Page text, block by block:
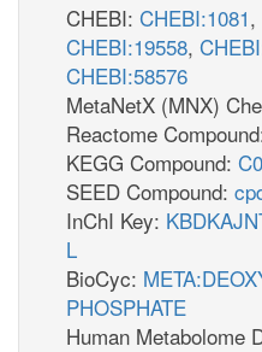
CHEBI: CHEBI:1081,
CHEBI:19558,
CHEBI:58576
MetaNetX (MNX)
Reactome
KEGG Compound:
SEED Compound:
InChI Key:
L
BioCyc:
PHOSPHATE
Human Metabolome